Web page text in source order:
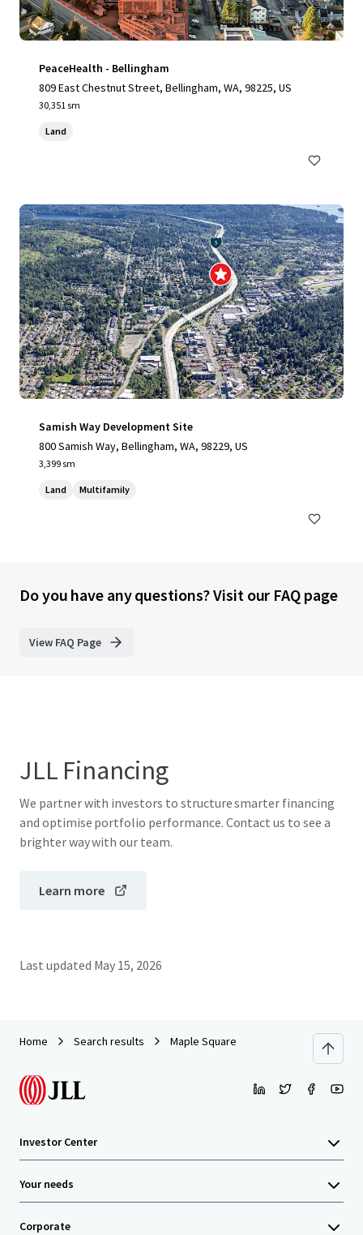
PeaceHealth - Bellingham
809 East Chestnut Street, Bellingham, WA, 98225, US
30,351 sm
Land
Samish Way Development Site
800 Samish Way, Bellingham, WA, 98229, US
3,399 sm
Land Multifamily
Do you have any questions? Visit our FAQ page
View FAQ Page
JLL Financing
We partner with investors to structure smarter financing
and optimise portfolio performance. Contact us to see a
brighter way with our team.
Learn more
Last updated May 15, 2026
Home Search results Maple Square
Investor Center
Your needs
Corporate